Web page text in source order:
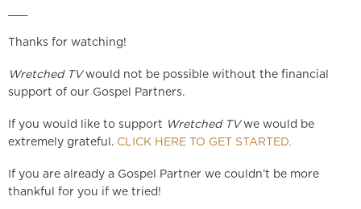
Thanks for watching!
Wretched TVwould not be possible without the financial
support of our Gospel Partners.
If you would like to support Wretched TVwe would be
extremely grateful. CLICK HERE TO GET STARTED.
If you are already a Gospel Partner we couldn’t be more
thankful for you if we tried!